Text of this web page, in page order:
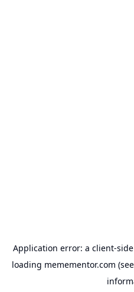
Application error: a client-
loading memementor.com